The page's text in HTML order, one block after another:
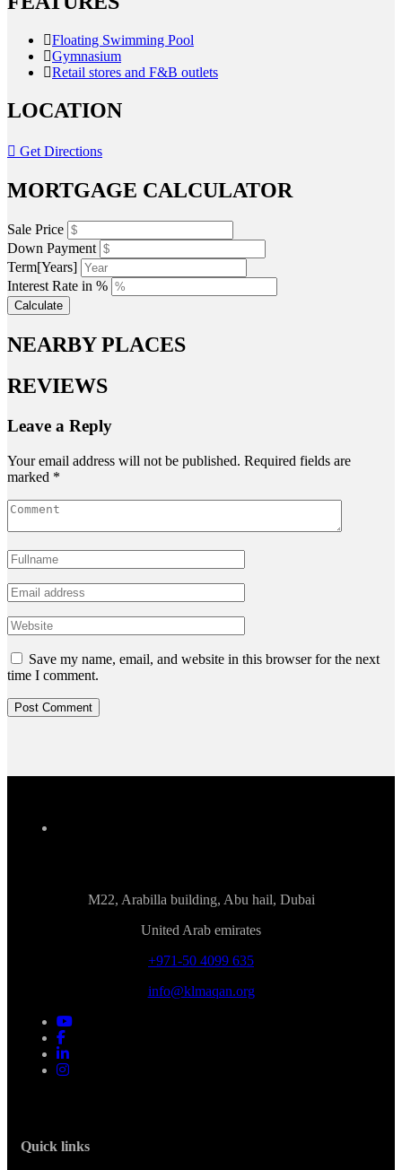
Floating Swimming Pool
Gymnasium
Retail stores and F&B outlets
LOCATION
Get Directions
MORTGAGE CALCULATOR
Sale Price
Down Payment
Term[Years]
Interest Rate in %
Calculate
NEARBY PLACES
REVIEWS
Leave a Reply
Your email address will not be published. Required fields are
marked *
Save my name, email, and website in this browser for the next
time I comment.
M22, Arabilla building, Abu hail, Dubai
United Arab emirates
+971-50 4099 635
info@klmaqan.org
Quick links